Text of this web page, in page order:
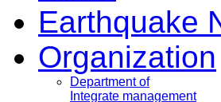
Earthquake
Organization
Department of
Integrate management